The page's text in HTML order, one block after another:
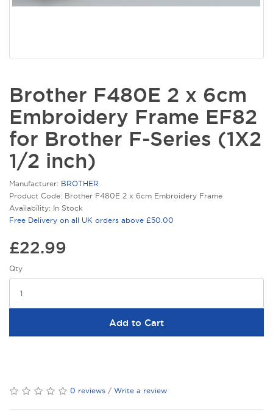
Brother F480E 2 x 6cm
Embroidery Frame EF82
for Brother F-Series (1X2
1/2 inch)
Manufacturer: BROTHER
Product Code: Brother F480E 2 x 6cm Embroidery Frame
Availability: In Stock
Free Delivery on all UK orders above £50.00
£22.99
Qty
Add to Cart
0 reviews / Write a review